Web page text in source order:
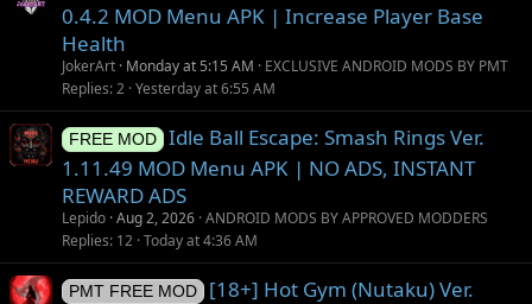
0.4.2 MOD Menu APK | Increase Player Base
Health
JokerArt Monday at 5:15 AM
EXCLUSIVE ANDROID MODS BY PMT
Replies 2 Yesterday at 6:55 AM
FREE MOD
Idle Ball Escape: Smash Rings Ver.
1.11.49 MOD Menu APK | NO ADS, INSTANT
REWARD ADS
Lepido Aug 2, 2026 ANDROID MODS BY APPROVED MODDERS
Replies 12 Today at 4:36 AM
PMT FREE MOD
[18+] Hot Gym (Nutaku) Ver.